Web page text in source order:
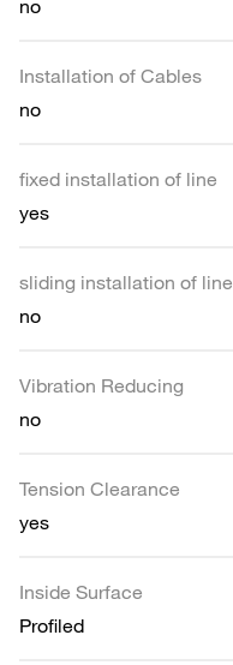
no
Installation of Cables
no
fixed installation of line
yes
sliding installation of line
no
Vibration Reducing
no
Tension Clearance
yes
Inside Surface
Profiled